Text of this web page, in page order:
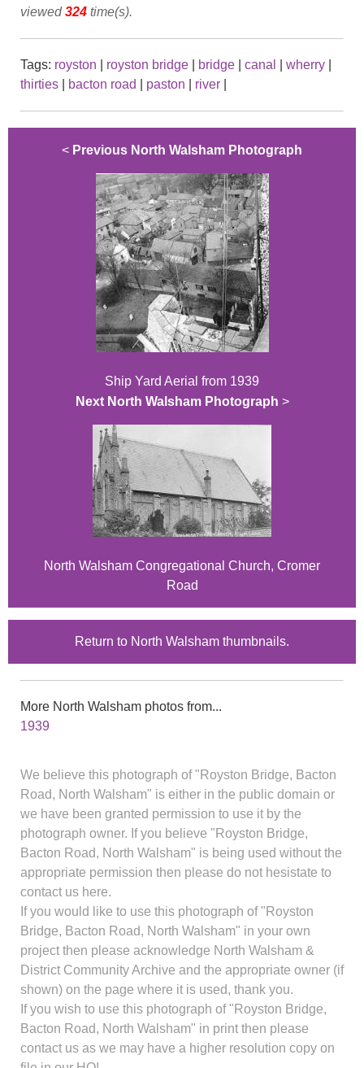
viewed324 time(s).
Tags: royston royston bridge bridge canal wherry
thirties
bacton road paston river
< Previous North Walsham Photograph
Ship Yard Aerial from 1939
Next North Walsham Photograph >
North Walsham Congregational Church, Cromer
Road
Return to North Walsham thumbnails.
More North Walsham photos from...
1939
We believe this photograph of "Royston Bridge, Bacton
Road, North Walsham" is either in the public domain or
we have been granted permission to use it by the
photograph owner. If you believe "Royston Bridge,
Bacton Road, North Walsham" is being used without the
appropriate permission then please do not hesistate to
contact us here.
If you would like to use this photograph of "Royston
Bridge, Bacton Road, North Walsham" in your own
project then please acknowledge North Walsham &
District Community Archive and the appropriate owner (if
shown) on the page where it is used, thank you.
If you wish to use this photograph of "Royston Bridge,
Bacton Road, North Walsham" in print then please
contact us as we may have a higher resolution copy on